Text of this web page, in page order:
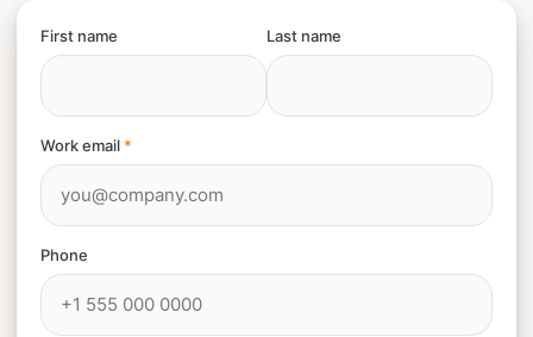
First name Last name
Work email *
Phone